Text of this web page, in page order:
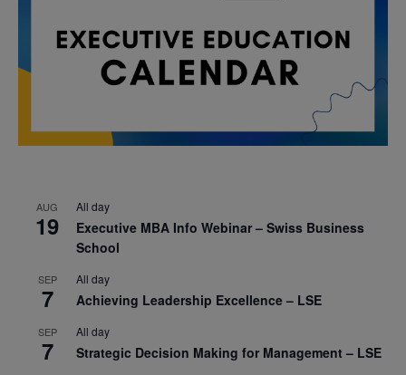
AUG
19
All day
Executive MBA Info Webinar – Swiss Business
School
SEP
7
All day
Achieving Leadership Excellence – LSE
SEP
7
All day
Strategic Decision Making for Management – LSE